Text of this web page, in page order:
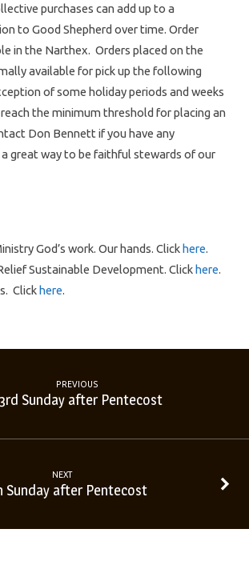
purchases can add up to a
to Good Shepherd over time. Order
in the Narthex. Orders placed on the
available for pick up the following
of some holiday periods and weeks
the minimum threshold for placing an
Don Bennett if you have any
great way to be faithful stewards of our
God’s work. Our hands. Clickhere.
Sustainable Development. Clickhere.
Clickhere.
PREVIOUS
Sunday after Pentecost
NEXT
Sunday after Pentecost